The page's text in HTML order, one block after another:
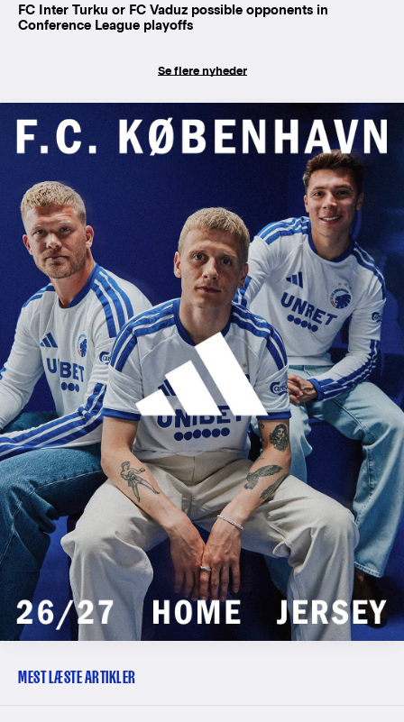
FC Inter Turku or FC Vaduz possible opponents in
Conference League playoffs
Se flere nyheder
MEST LÆSTE ARTIKLER